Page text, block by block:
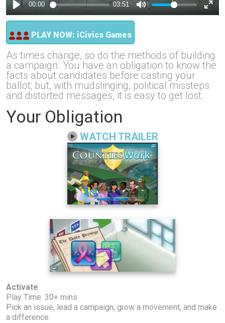
PLAY NOW: iCivics Games
As times change, so do the methods of building
a campaign. You have an obligation to know the
facts about candidates before casting your
ballot; but, with mudslinging, political missteps
and distorted messages, it is easy to get lost.
Your Obligation
WATCH TRAILER
Activate
Play Time: 30+ mins
Pick an issue, lead a campaign, grow a movement, and make
a difference.